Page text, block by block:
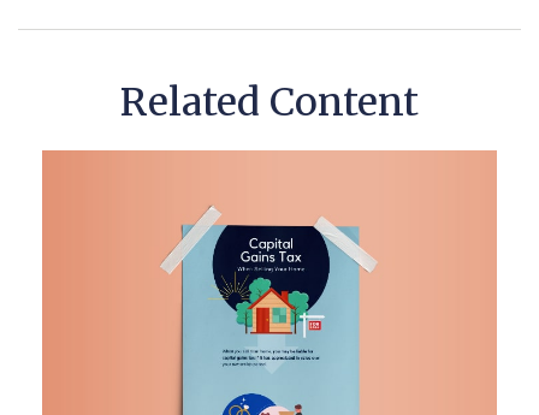
Related Content